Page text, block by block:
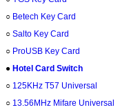
○ Betech Key Card
○ Salto Key Card
○ ProUSB Key Card
● Hotel Card Switch
○ 125KHz T57 Universal
○ 13.56MHz Mifare Universal